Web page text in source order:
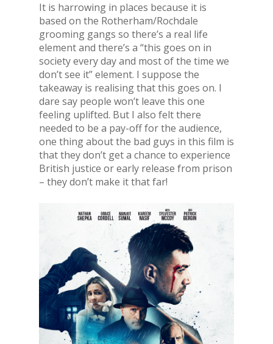
It is harrowing in places because it is
based on the Rotherham/Rochdale
grooming gangs so there’s a real life
element and there’s a “this goes on in
society every day and most of the time we
don’t see it” element. I suppose the
takeaway is realising that this goes on. I
dare say people won’t leave this one
feeling uplifted. But I also felt there
needed to be a pay-off for the audience,
one thing about the bad guys in this film is
that they don’t get a chance to experience
British justice or early release from prison
– they don’t make it that far!